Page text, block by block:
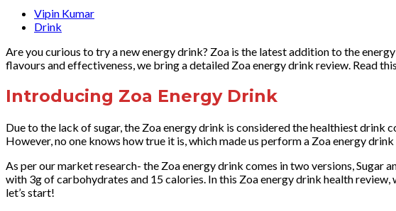
Vipin Kumar
Drink
Are you curious to try a new energy drink? Zoa is the latest addition to the
flavours and effectiveness, we bring a detailed Zoa energy drink review. Read
Introducing Zoa Energy Drink
Due to the lack of sugar, the Zoa energy drink is considered the healthiest
However, no one knows how true it is, which made us perform a Zoa energy drink
As per our market research- the Zoa energy drink comes in two versions, Sugar
with 3g of carbohydrates and 15 calories. In this Zoa energy drink health
let’s start!